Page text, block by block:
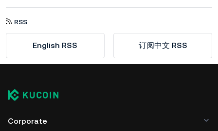
RSS
English RSS 订阅中文 RSS
Corporate